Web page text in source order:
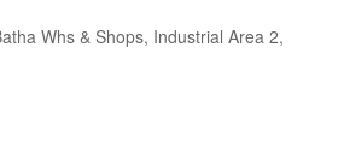
Whs & Shops, Industrial Area 2,